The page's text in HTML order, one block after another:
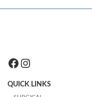
Facebook
Instagram
QUICK LINKS